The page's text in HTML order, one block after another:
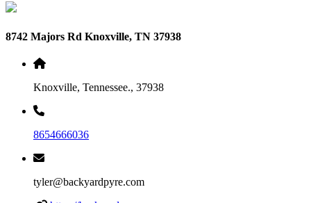
8742 Majors Rd Knoxville, TN 37938
Knoxville, Tennessee., 37938
8654666036
tyler@backyardpyre.com